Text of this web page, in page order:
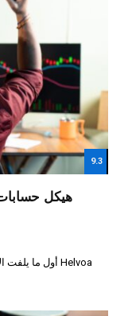
9.3